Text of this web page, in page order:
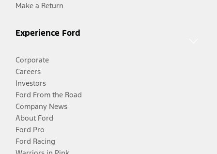
Make a Return
Experience Ford
Corporate
Careers
Investors
Ford From the Road
Company News
About Ford
Ford Pro
Ford Racing